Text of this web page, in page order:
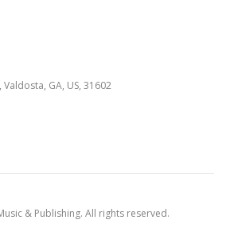
GA, US, 31602
& Publishing. All rights reserved.